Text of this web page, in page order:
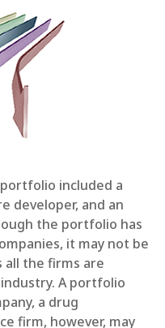
portfolio included a
developer, and an
the portfolio has
it may not be
all the firms are
A portfolio
a drug
firm, however, may